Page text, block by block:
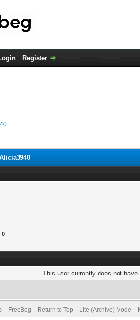
Register
0
This user currently does not
FreeBeg Return to Top Lite (Archive) Mode